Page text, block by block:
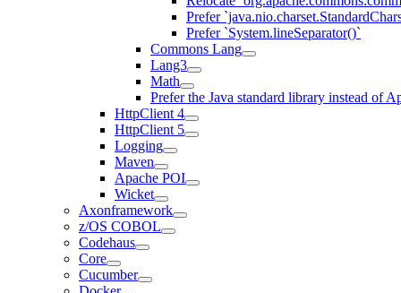
Prefer
Prefer `System.lineSeparator()`
Commons Lang
Lang3
Math
Prefer the Java standard library instead of
HttpClient 4
HttpClient 5
Logging
Maven
Apache POI
Wicket
Axonframework
z/OS COBOL
Codehaus
Core
Cucumber